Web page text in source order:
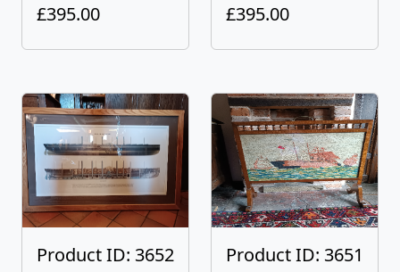
£395.00
£395.00
Product ID: 3652
Product ID: 3651